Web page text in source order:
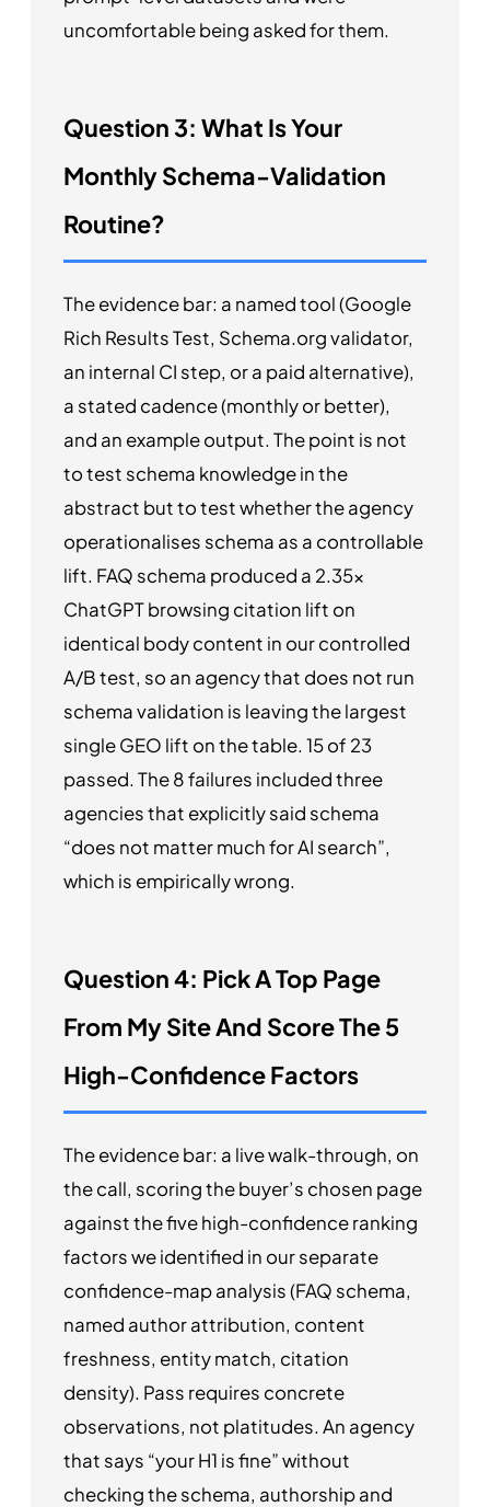
uncomfortable being asked for them.
Question 3: What Is Your
Monthly Schema-Validation
Routine?
The evidence bar: a named tool (Google
Rich Results Test, Schema.org validator,
an internal CI step, or a paid alternative),
a stated cadence (monthly or better),
and an example output. The point is not
to test schema knowledge in the
abstract but to test whether the agency
operationalises schema as a controllable
lift. FAQ schema produced a 2.35x
ChatGPT browsing citation lift on
identical body content in our controlled
A/B test, so an agency that does not run
schema validation is leaving the largest
single GEO lift on the table. 15 of 23
passed. The 8 failures included three
agencies that explicitly said schema
“does not matter much for AI search”,
which is empirically wrong.
Question 4: Pick A Top Page
From My Site And Score The 5
High-Confidence Factors
The evidence bar: a live walk-through, on
the call, scoring the buyer’s chosen page
against the five high-confidence ranking
factors we identified in our separate
confidence-map analysis (FAQ schema,
named author attribution, content
freshness, entity match, citation
density). Pass requires concrete
observations, not platitudes. An agency
that says “your H1 is fine” without
checking the schema, authorship and